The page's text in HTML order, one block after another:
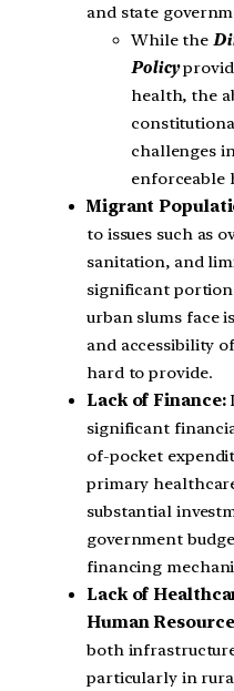
and state
While the
Policy
health, the
challenges
enforceable
Migrant
to issues such as
sanitation, and
significant
urban slums face
and accessibility of
hard to provide.
Lack of Finance:
significant
of-pocket
primary
substantial
government
financing
Lack of
Human
both
particularly in